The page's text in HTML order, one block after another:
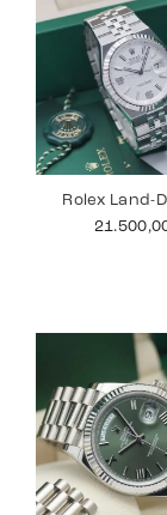
Rolex Land-